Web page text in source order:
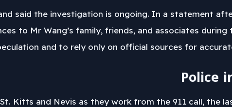
said the investigation is ongoing. In a statement
to Mr Wang’s family, friends, and associates
and to rely only on official sources for
Police
Kitts and Nevis as they work from the 911 call, the